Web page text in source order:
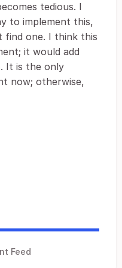
tedious. I
to implement this,
one. I think this
it would add
It is the only
now; otherwise,
Feed